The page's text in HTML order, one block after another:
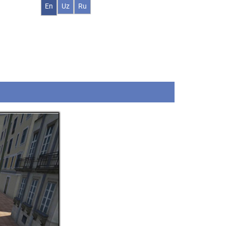
En Uz Ru